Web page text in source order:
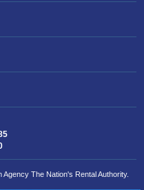
Let us know if you need help
The Nation's Rental Authority.